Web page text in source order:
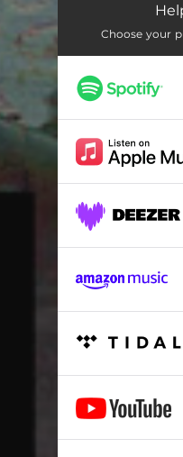
Choose your